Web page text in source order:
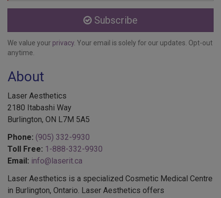
Subscribe
We value yourprivacy. Your email is solely for our updates. Opt-out
anytime.
2180 Itabashi Way
Burlington, ON L7M 5A5
Phone:
Toll Free: 1-888-332-9930
Email: info@laserit.ca
Laser Aesthetics is a specialized Cosmetic Medical Centre
in Burlington, Ontario. Laser Aesthetics offers
Botox®/Xeomin, Juvederm®, LATISSE©, Glo Minerals,